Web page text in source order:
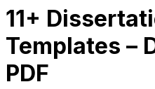
11+
Templates –
PDF